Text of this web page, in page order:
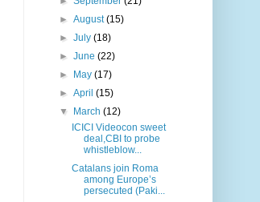
►August(15)
►July(18)
►June(22)
► May(17)
►April(15)
▼ March(12)
ICICI Videocon sweet
deal,CBI to probe
whistleblow...
Catalans join Roma
among Europe’s
persecuted (Paki...